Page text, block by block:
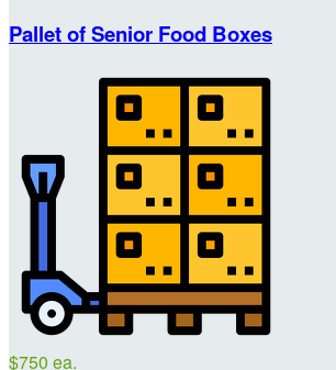
Pallet of Senior Food Boxes
$750 ea.